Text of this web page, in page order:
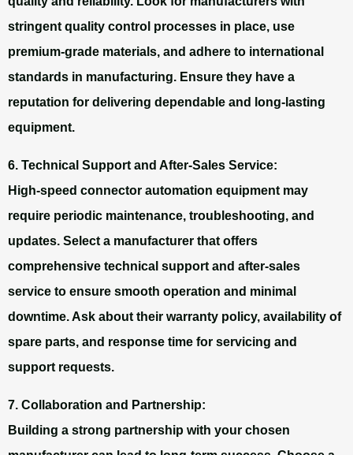
stringent quality control processes in place, use
premium-grade materials, and adhere to international
standards in manufacturing. Ensure they have a
reputation for delivering dependable and long-lasting
equipment.
6. Technical Support and After-Sales Service:
High-speed connector automation equipment may
require periodic maintenance, troubleshooting, and
updates. Select a manufacturer that offers
comprehensive technical support and after-sales
service to ensure smooth operation and minimal
downtime. Ask about their warranty policy, availability of
spare parts, and response time for servicing and
support requests.
7. Collaboration and Partnership:
Building a strong partnership with your chosen